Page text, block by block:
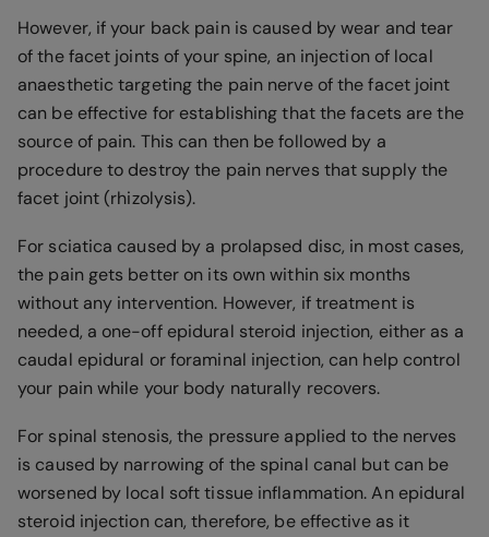
However, if your back pain is caused by wear and tear
of the facet joints of your spine, an injection of local
anaesthetic targeting the pain nerve of the facet joint
can be effective for establishing that the facets are the
source of pain. This can then be followed by a
procedure to destroy the pain nerves that supply the
facet joint (rhizolysis).
For sciatica caused by a prolapsed disc, in most cases,
the pain gets better on its own within six months
without any intervention. However, if treatment is
needed, a one-off epidural steroid injection, either as a
caudal epidural or foraminal injection, can help control
your pain while your body naturally recovers.
For spinal stenosis, the pressure applied to the nerves
is caused by narrowing of the spinal canal but can be
worsened by local soft tissue inflammation. An epidural
steroid injection can, therefore, be effective as it